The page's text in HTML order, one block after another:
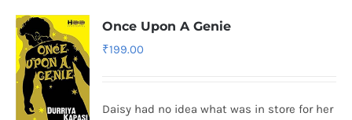
Once Upon A Genie
₹199.00
Daisy had no idea what was in store for her